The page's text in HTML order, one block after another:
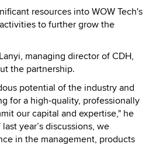
resources into WOW Tech's
to further grow the
managing director of CDH,
the partnership.
potential of the industry and
for a high-quality, professionally
our capital and expertise," he
year’s discussions, we
in the management, products